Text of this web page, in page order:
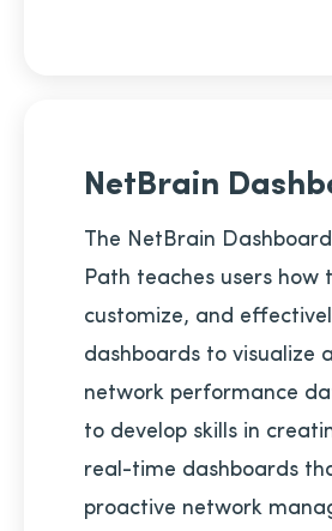
NetBrain
The NetBrain
Path teaches users how
customize, and
dashboards to visualize
network performance
to develop skills in
real-time dashboards
proactive network